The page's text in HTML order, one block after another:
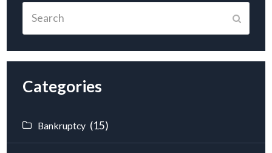
Search
Categories
Bankruptcy (15)